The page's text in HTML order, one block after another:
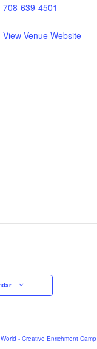
708-639-4501
View Venue Website
- Creative Enrichment Camp